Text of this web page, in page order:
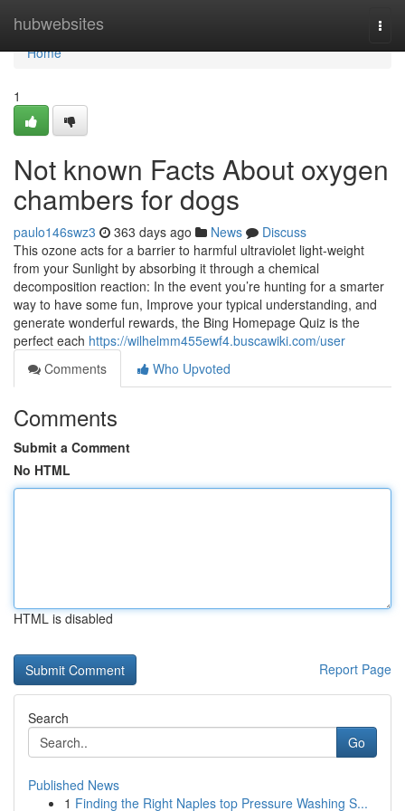
hubwebsites
Home
Home
1
Not known Facts About oxygen
chambers for dogs
paulo146swz3 363 days ago News
Discuss
This ozone acts for a barrier to harmful ultraviolet light-weight
from your Sunlight by absorbing it through a chemical
decomposition reaction: In the event you’re hunting for a smarter
way to have some fun, Improve your typical understanding, and
generate wonderful rewards, the Bing Homepage Quiz is the
perfect each https://wilhelmm455ewf4.buscawiki.com/user
Comments
Who Upvoted
Comments
Submit a Comment
No HTML
HTML is disabled
Report Page
Search
Go
Published News
1 Finding the Right Naples top Pressure Washing S...